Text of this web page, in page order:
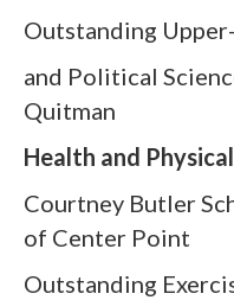
Outstanding
and Political
Quitman
Health and
Courtney Butler
of Center Point
Outstanding